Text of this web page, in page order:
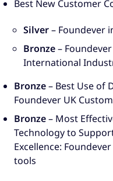
Best New Customer
Silver– Foundever
Bronze–
International
Bronze– Best Use of
Foundever UK
Bronze– Most
Technology to
Excellence:
tools